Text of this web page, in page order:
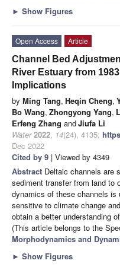
► Show Figures
Open Access
Article
Channel Bed
River Estuary from
Implications
by Ming Tang, Heqin Cheng,
Bo Wang, Zhongyong Yang,
Erfeng Zhang andJiufa Li
Water 2022, 14(24), 4135;
Dec 2022
Cited by 9 | Viewed by 4349
Abstract Deltaic channels are
sediment transfer from land to
dynamics of these channels is
sensitive to climate change
obtain a better understanding of
(This article belongs to the
Morphodynamics and
► Show Figures